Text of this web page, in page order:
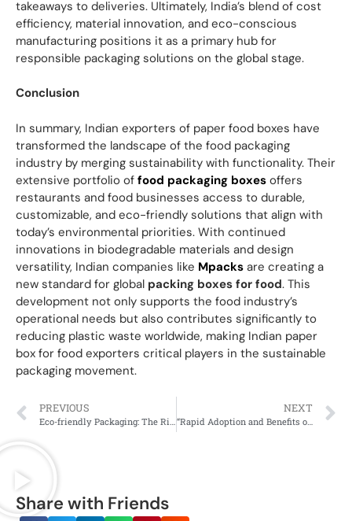
takeaways to deliveries. Ultimately, India’s blend of cost
efficiency, material innovation, and eco-conscious
manufacturing positions it as a primary hub for
responsible packaging solutions on the global stage.
Conclusion
In summary, Indian exporters of paper food boxes have
transformed the landscape of the food packaging
industry by merging sustainability with functionality. Their
extensive portfolio of food packaging boxes offers
restaurants and food businesses access to durable,
customizable, and eco-friendly solutions that align with
today’s environmental priorities. With continued
innovations in biodegradable materials and design
versatility, Indian companies like Mpacks are creating a
new standard for global packing boxes for food. This
development not only supports the food industry’s
operational needs but also contributes significantly to
reducing plastic waste worldwide, making Indian paper
box for food exporters critical players in the sustainable
packaging movement.
PREVIOUS
Eco-friendly Packaging: The Rise of Paper Food Boxes in India’s Food Industry
NEXT
“Rapid Adoption and Benefits of Eco-Friendly Paper Food Boxes in India”
Share with Friends